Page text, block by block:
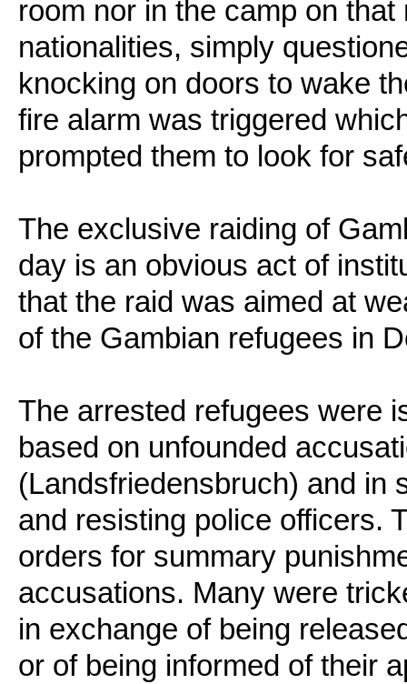
room nor in the camp on
nationalities, simply
knocking on doors to wake
fire alarm was triggered
prompted them to look for
The exclusive raiding of
day is an obvious act of
that the raid was aimed at
of the Gambian refugees in
The arrested refugees were
based on unfounded
(Landsfriedensbruch) and in
and resisting police officers.
orders for summary
accusations. Many were
in exchange of being
or of being informed of their